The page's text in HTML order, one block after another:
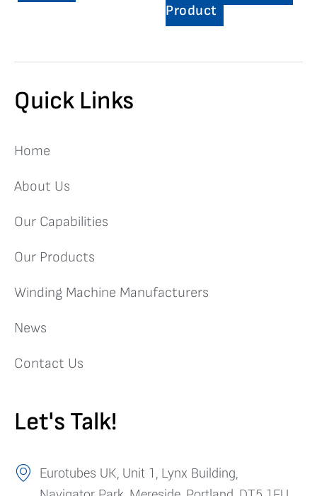
Product
Quick Links
Home
About Us
Our Capabilities
Our Products
Winding Machine Manufacturers
News
Contact Us
Let's Talk!
Eurotubes UK, Unit 1, Lynx Building,